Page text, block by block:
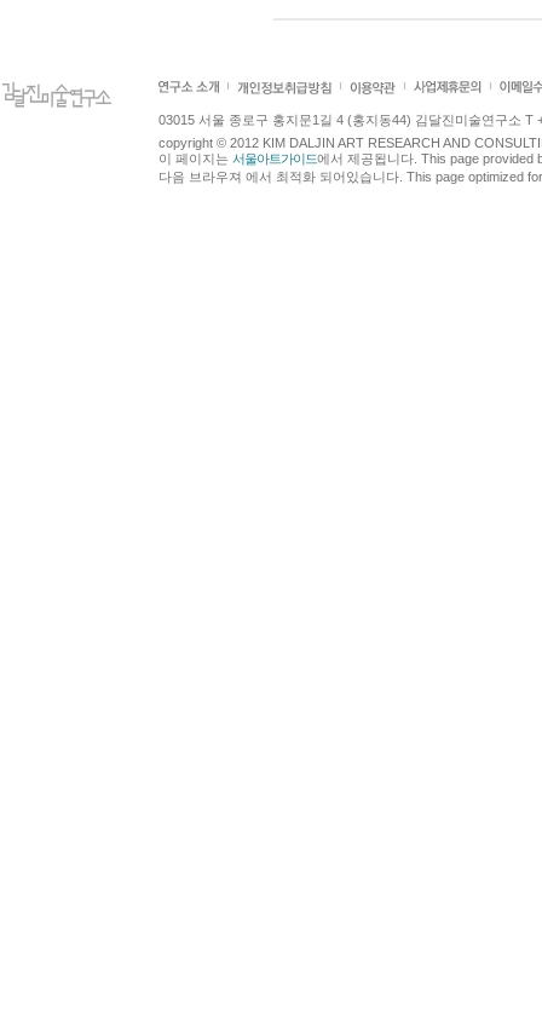
03015 서울 종로구 홍지문1길 4 (홍지동44) 김달진미술연구소 T
copyright © 2012 KIM DALJIN ART RESEARCH AND
이 페이지는 서울아트가이드에서 제공됩니다. This page provided
다음 브라우져 에서 최적화 되어있습니다. This page optimized